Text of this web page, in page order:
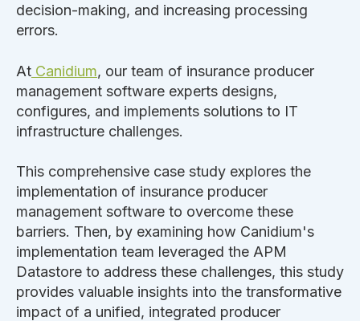
decision-making, and increasing processing
errors.
At Canidium, our team of insurance producer
management software experts designs,
configures, and implements solutions to IT
infrastructure challenges.
This comprehensive case study explores the
implementation of insurance producer
management software to overcome these
barriers. Then, by examining how Canidium's
implementation team leveraged the APM
Datastore to address these challenges, this study
provides valuable insights into the transformative
impact of a unified, integrated producer